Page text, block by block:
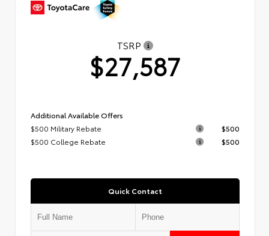
TSRP
$27,587
Additional Available Offers
$500 Military Rebate
$500
$500 College Rebate
$500
Quick Contact